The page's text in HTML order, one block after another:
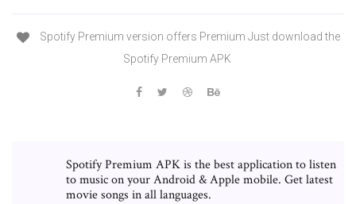
Spotify Premium version offers Premium Just download the
Spotify Premium APK
Spotify Premium APK is the best application to listen
to music on your Android & Apple mobile. Get latest
movie songs in all languages.